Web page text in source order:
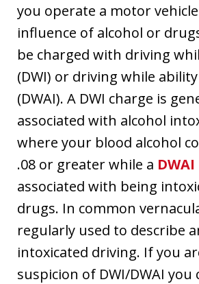
you operate a motor
influence of alcohol or
be charged with driving
(DWI) or driving while
(DWAI). A DWI charge is
associated with alcohol
where your blood alcohol
.08 or greater while a DWAI
associated with being
drugs. In common
regularly used to describe
intoxicated driving. If you
suspicion of DWI/DWAI you